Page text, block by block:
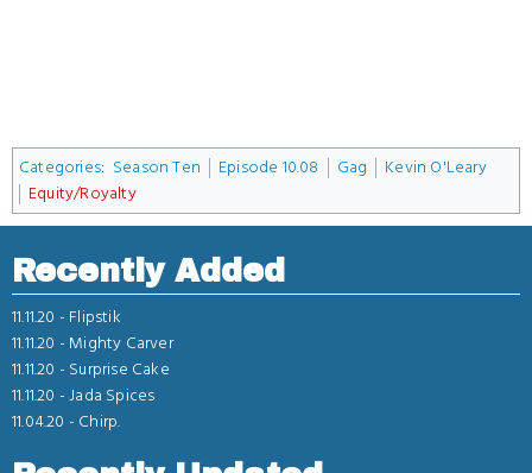
Categories: Season Ten Episode 10.08 Gag
Kevin O'Leary
Equity/Royalty
Recently Added
11.11.20 - Flipstik
11.11.20 - Mighty Carver
11.11.20 - Surprise Cake
11.11.20 -Jada Spices
11.04.20 - Chirp.